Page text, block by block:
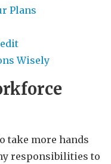
Plans
Wisely
take more hands
responsibilities to